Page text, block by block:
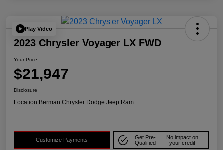
Play Video
2023 Chrysler Voyager LX FWD
Your Price
$21,947
Disclosure
Location:Berman Chrysler Dodge Jeep Ram
Customize Payments
Get Pre-
Qualified
No impact on
your credit